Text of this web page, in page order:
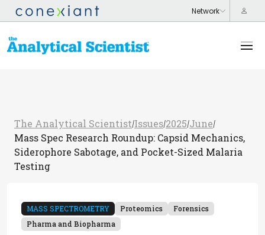
The Analytical Scientist/Issues/2025/June/
Mass Spec Research Roundup: Capsid Mechanics,
Siderophore Sabotage, and Pocket-Sized Malaria
Testing
MASS SPECTROMETRY Proteomics
Forensics
Pharma and Biopharma